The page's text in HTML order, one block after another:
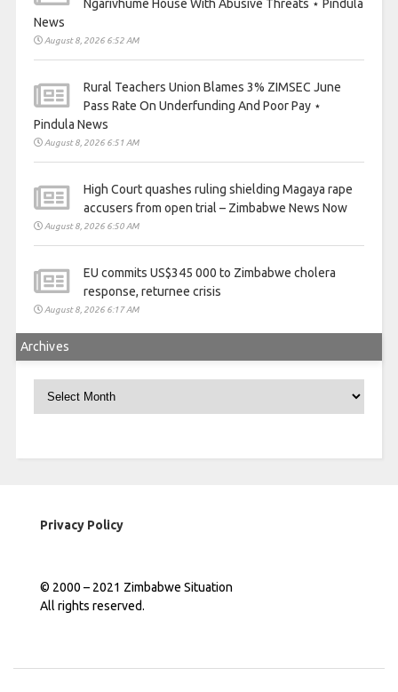
Ngarivhume House With Abusive Threats ⋆ Pindula
News
August 8, 2026 6:52 AM
Rural Teachers Union Blames 3% ZIMSEC June
Pass Rate On Underfunding And Poor Pay ⋆
Pindula News
August 8, 2026 6:51 AM
High Court quashes ruling shielding Magaya rape
accusers from open trial – Zimbabwe News Now
August 8, 2026 6:50 AM
EU commits US$345 000 to Zimbabwe cholera
response, returnee crisis
August 8, 2026 6:17 AM
Archives
Privacy Policy
© 2000 – 2021 Zimbabwe Situation
All rights reserved.